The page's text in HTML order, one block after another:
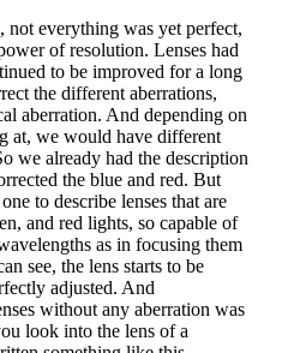
everything was yet perfect,
of resolution. Lenses had
to be improved for a long
the different aberrations,
aberration. And depending on
at, we would have different
we already had the description
the blue and red. But
to describe lenses that are
and red lights, so capable of
as in focusing them
see, the lens starts to be
adjusted. And
without any aberration was
look into the lens of a